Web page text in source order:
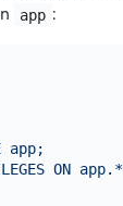
app :
app;